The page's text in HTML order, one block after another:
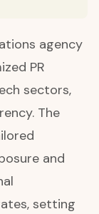
agency
PR
sectors,
The
and
setting